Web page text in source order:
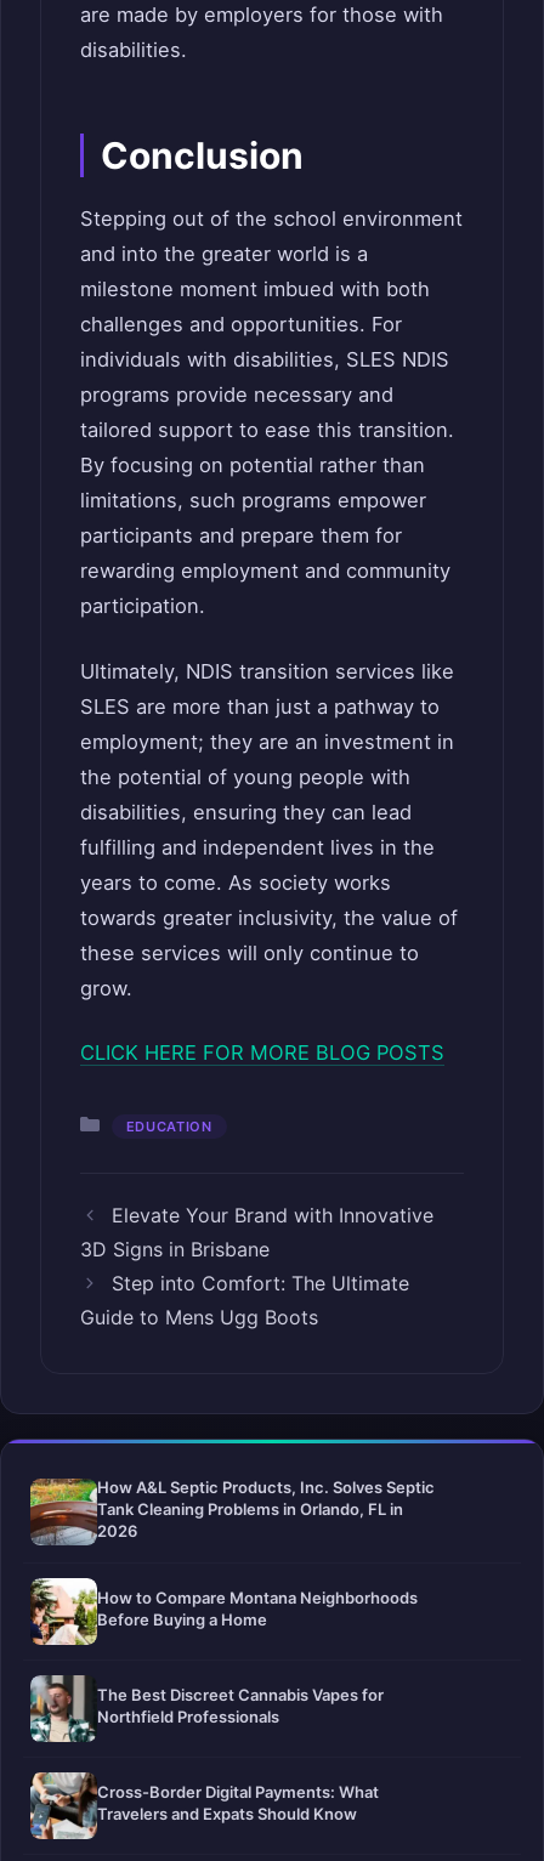
are made by employers for those with
disabilities.
Conclusion
Stepping out of the school environment
and into the greater world is a
milestone moment imbued with both
challenges and opportunities. For
individuals with disabilities, SLES NDIS
programs provide necessary and
tailored support to ease this transition.
By focusing on potential rather than
limitations, such programs empower
participants and prepare them for
rewarding employment and community
participation.
Ultimately, NDIS transition services like
SLES are more than just a pathway to
employment; they are an investment in
the potential of young people with
disabilities, ensuring they can lead
fulfilling and independent lives in the
years to come. As society works
towards greater inclusivity, the value of
these services will only continue to
grow.
CLICK HERE FOR MORE BLOG POSTS
Categories
EDUCATION
Elevate Your Brand with Innovative
3D Signs in Brisbane
Step into Comfort: The Ultimate
Guide to Mens Ugg Boots
How A&L Septic Products, Inc. Solves Septic
Tank Cleaning Problems in Orlando, FL in
2026
How to Compare Montana Neighborhoods
Before Buying a Home
The Best Discreet Cannabis Vapes for
Northfield Professionals
Cross-Border Digital Payments: What
Travelers and Expats Should Know